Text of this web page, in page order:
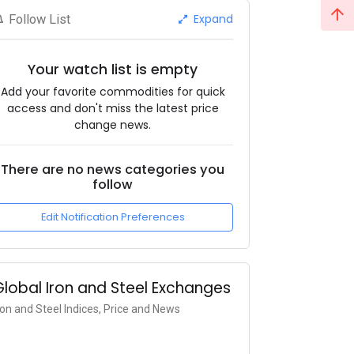
Follow List Expand
Your watch list is empty
Add your favorite commodities for quick
access and don't miss the latest price
change news.
There are no news categories you
follow
Edit Notification Preferences
Iron and Steel Exchanges
and Steel Indices, Price and News